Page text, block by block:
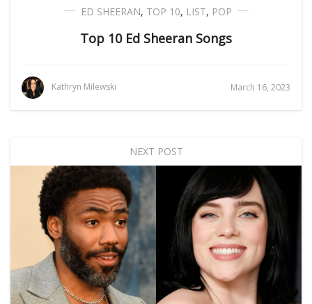
ED SHEERAN, TOP 10, LIST, POP
Top 10 Ed Sheeran Songs
Kathryn Milewski March 16, 2023
NEXT POST